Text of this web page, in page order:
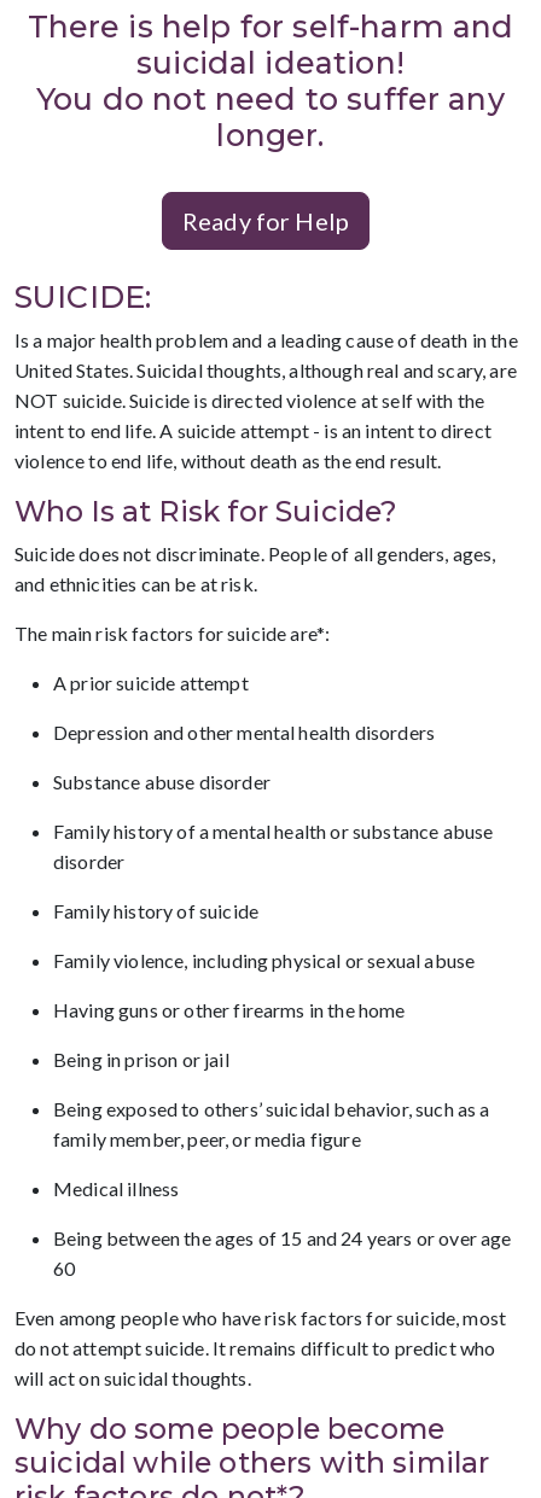
There is help forself-harm and
suicidal ideation!
You do not need to suffer any
longer.
Ready for Help
SUICIDE:
Is a major health problem and a leading cause of death in the
United States. Suicidal thoughts, although real and scary, are
NOT suicide. Suicide is directed violence at self with the
intent to end life. A suicide attempt - is an intent to direct
violence to end life, without death as the end result.
Who Is at Risk for Suicide?
Suicide does not discriminate. People of all genders, ages,
and ethnicities can be at risk.
The main risk factors for suicide are*:
A prior suicide attempt
Depression and other mental health disorders
Substance abuse disorder
Family history of a mental health or substance abuse
disorder
Family history of suicide
Family violence, including physical or sexual abuse
Having guns or other firearms in the home
Being in prison or jail
Being exposed to others’ suicidal behavior, such as a
family member, peer, or media figure
Medical illness
Being between the ages of 15 and 24 years or over age
60
Even among people who have risk factors for suicide, most
do not attempt suicide. It remains difficult to predict who
will act on suicidal thoughts.
Why do some people become
suicidal while others with similar